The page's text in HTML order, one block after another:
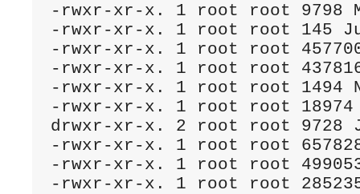
-rwxr-xr-x. 1 root root 9798
-rwxr-xr-x. 1 root root 145
-rwxr-xr-x. 1 root root
-rwxr-xr-x. 1 root root
-rwxr-xr-x. 1 root root 1494
-rwxr-xr-x. 1 root root 18974
drwxr-xr-x. 2 root root 9728
-rwxr-xr-x. 1 root root
-rwxr-xr-x. 1 root root
-rwxr-xr-x. 1 root root